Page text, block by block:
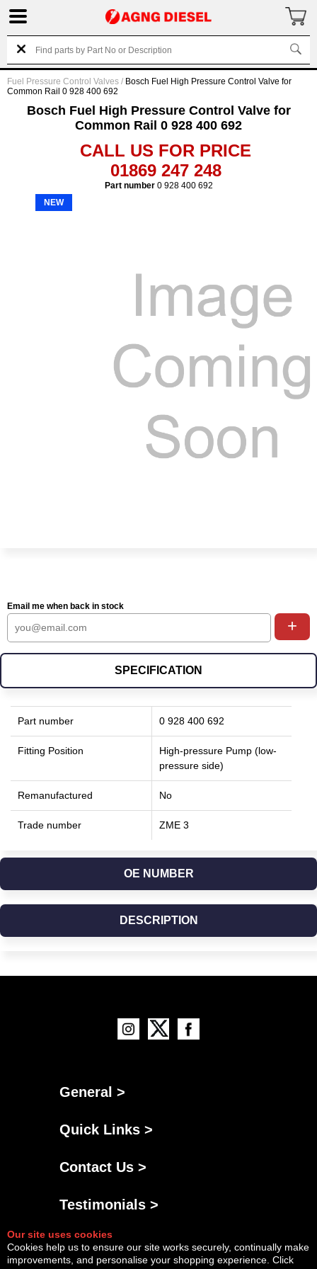
Fuel Pressure Control Valves / Bosch Fuel High Pressure Control Valve for
Common Rail 0 928 400 692
Bosch Fuel High Pressure Control Valve for
Common Rail 0 928 400 692
CALL US FOR PRICE
01869 247 248
Part number0 928 400 692
NEW
Email me when back in stock
+
SPECIFICATION
Part number 0 928 400 692
Fitting Position
High-pressure Pump (low-
pressure side)
Remanufactured No
Trade number ZME 3
OE NUMBER
DESCRIPTION
General >
Quick Links >
Contact Us >
Testimonials >
Our site uses cookies
Cookies help us to ensure our site works securely, continually make
improvements, and personalise your shopping experience. Click